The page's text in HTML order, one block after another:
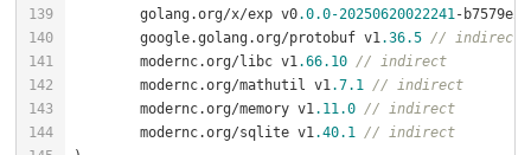
	golang.org/x/exp v0
.0.0-20250620022241 -
	google.golang.org/protobuf v1
.36.5 // indirect
	modernc.org/libc v1
.66.10 // indirect
	modernc.org/mathutil v1
.7.1
// indirect
	modernc.org/memory v1
.11 .0 // indirect
	modernc.org/sqlite v1
.40.1
// indirect